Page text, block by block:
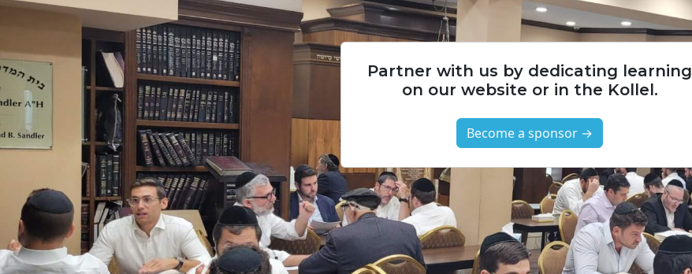
Partner with us by dedicating learning
on our website or in the Kollel.
Become a sponsor →